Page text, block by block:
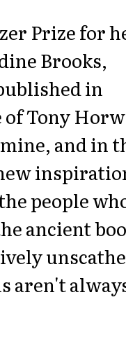
Prize for
Brooks,
in
of Tony
and in
people
ancient
aren't